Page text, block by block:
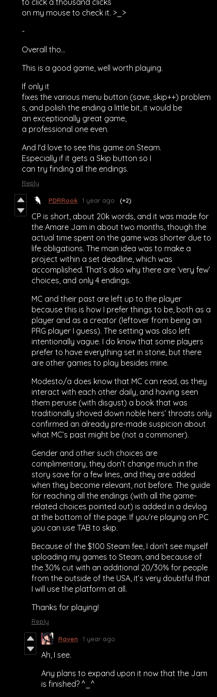
to click a thousand clicks
on my mouse to check it. >_>
-
Overall tho...
This is a good game, well worth playing.
If only it
fixes the various menu button (save, skip++) problem
s, and polish the ending a little bit, it would be
an exceptionally great game,
a professional one even.
And I'd love to see this game on Steam.
Especially if it gets a Skip button so I
can try finding all the endings.
Reply
PDRRook 1 year ago (+2)
CP is short, about 20k words, and it was made for
the Amare Jam in about two months, though the
actual time spent on the game was shorter due to
life obligations. The main idea was to make a
project within a set deadline, which was
accomplished. That’s also why there are ‘very few’
choices, and only 4 endings.
MC and their past are left up to the player
because this is how I prefer things to be, both as a
player and as a creator (leftover from being an
PRG player I guess). The setting was also left
intentionally vague. I do know that some players
prefer to have everything set in stone, but there
are other games to play besides mine.
Modesto/a does know that MC can read, as they
interact with each other daily, and having seen
them peruse (with disgust) a book that was
traditionally shoved down noble heirs’ throats only
confirmed an already pre-made suspicion about
what MC’s past might be (not a commoner).
Gender and other such choices are
complimentary, they don’t change much in the
story save for a few lines, and they are added
when they become relevant, not before. The guide
for reaching all the endings (with all the game-
related choices pointed out) is added in a devlog
at the bottom of the page. If you’re playing on PC
you can use TAB to skip.
Because of the $100 Steam fee, I don’t see myself
uploading my games to Steam, and because of
the 30% cut with an additional 20/30% for people
from the outside of the USA, it’s very doubtful that
I will use the platform at all.
Thanks for playing!
Reply
Raven 1 year ago
Ah, I see.
Any plans to expand upon it now that the Jam
is finished? ^_^